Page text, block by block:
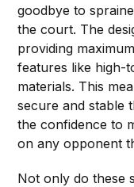
goodbye to
the court. The
providing
features like high-
materials. This
secure and stable
the confidence to
on any opponent
Not only do these